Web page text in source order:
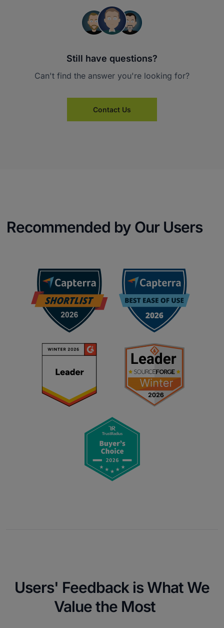
Still have questions?
Can't find the answer you're looking for?
Contact Us
Recommended by Our Users
Users' Feedback is What We
Value the Most